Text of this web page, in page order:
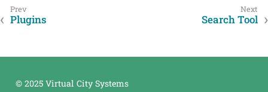
Plugins Search Tool
© 2025 Virtual City Systems